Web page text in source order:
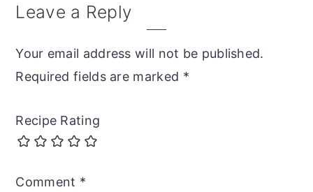
Reader
Leave a Reply
Your email address will not be published.
Required fields are marked *
Recipe Rating
Comment *